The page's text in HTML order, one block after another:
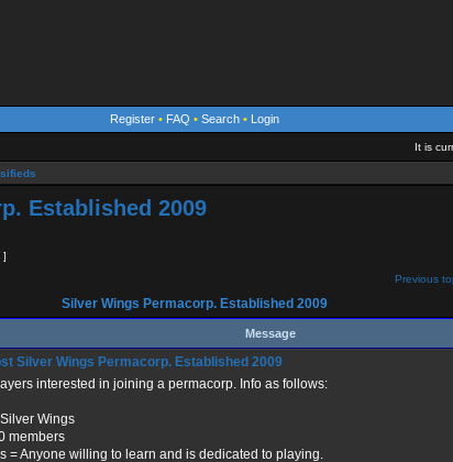
Register • FAQ • Search • Login
It is
Established 2009
]
Previous
Silver Wings Permacorp. Established 2009
Message
Silver Wings Permacorp. Established 2009
interested in joining a permacorp. Info as follows:
Wings
members
= Anyone willing to learn and is dedicated to playing.